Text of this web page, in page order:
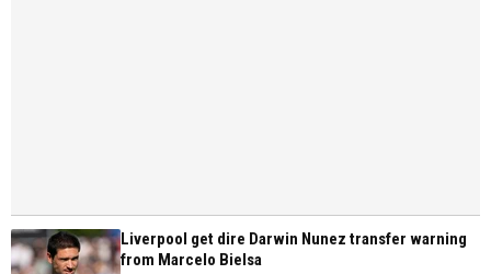
Liverpool get dire Darwin Nunez transfer warning
from Marcelo Bielsa